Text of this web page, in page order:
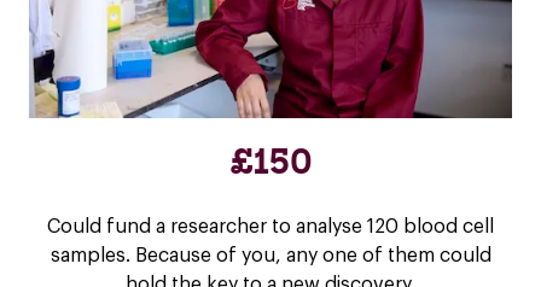
£150
Could fund a researcher to analyse 120 blood cell
samples. Because of you, any one of them could